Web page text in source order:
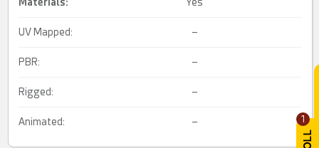
1
Materials: Yes
UV Mapped: –
PBR: –
Rigged: –
Animated: –